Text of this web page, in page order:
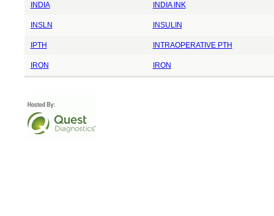
INDIA INDIA INK
INSLN INSULIN
IPTH INTRAOPERATIVE PTH
IRON IRON